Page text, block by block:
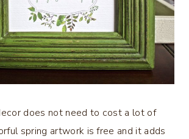
does not need to cost a lot of
spring artwork is free and it adds